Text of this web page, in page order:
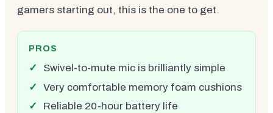
gamers starting out, this is the one to get.
PROS
Swivel-to-mute mic is brilliantly simple
Very comfortable memory foam cushions
Reliable 20-hour battery life